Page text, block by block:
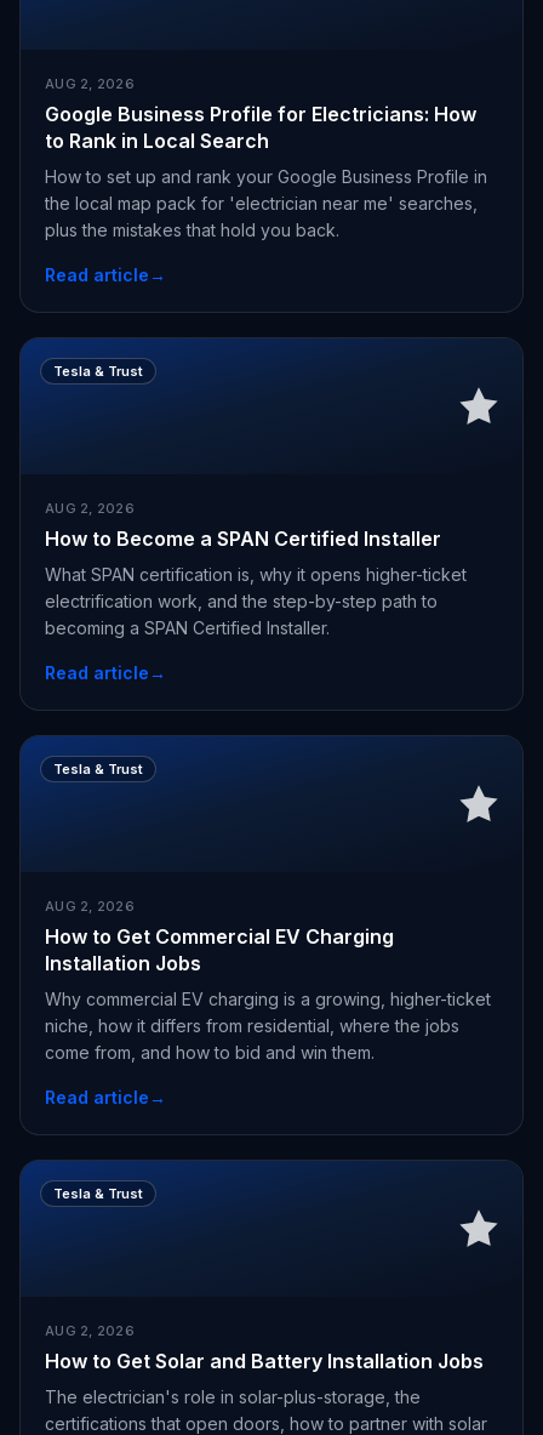
AUG 2, 2026
Google Business Profile for Electricians: How
to Rank in Local Search
How to set up and rank your Google Business Profile in
the local map pack for 'electrician near me' searches,
plus the mistakes that hold you back.
Read article→
Tesla & Trust
AUG 2, 2026
How to Become a SPAN Certified Installer
What SPAN certification is, why it opens higher-ticket
electrification work, and the step-by-step path to
becoming a SPAN Certified Installer.
Read article→
Tesla & Trust
AUG 2, 2026
How to Get Commercial EV Charging
Installation Jobs
Why commercial EV charging is a growing, higher-ticket
niche, how it differs from residential, where the jobs
come from, and how to bid and win them.
Read article→
Tesla & Trust
AUG 2, 2026
How to Get Solar and Battery Installation Jobs
The electrician's role in solar-plus-storage, the
certifications that open doors, how to partner with solar